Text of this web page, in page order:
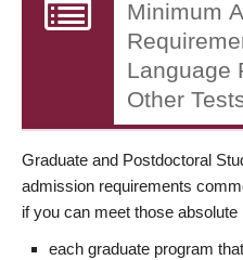
Minimum
Language
Other
Graduate and Postdoctoral
admission requirements
if you can meet those
each graduate program